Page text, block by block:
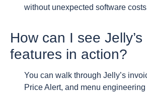
without unexpected software
How can I see
features in action?
You can walk through Jelly’s
Price Alert, and menu